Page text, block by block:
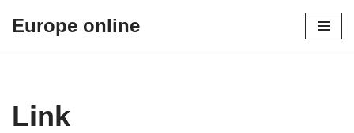
Europe online
Link